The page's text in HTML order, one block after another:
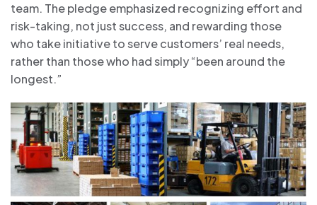
team. The pledge emphasized recognizing effort and
risk-taking, not just success, and rewarding those
who take initiative to serve customers’ real needs,
rather than those who had simply “been around the
longest.”